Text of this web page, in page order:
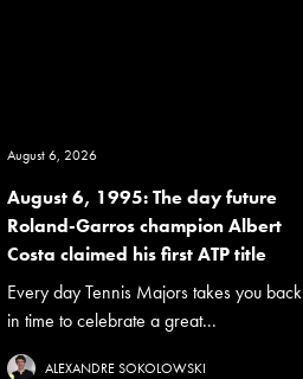
August 6, 2026
August 6, 1995: The day future
Roland-Garros champion Albert
Costa claimed his first ATP title
Every day Tennis Majors takes you back
in time to celebrate a great...
ALEXANDRE SOKOLOWSKI